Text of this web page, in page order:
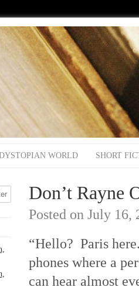
WORLD SHORT
Don’t Rayne
Posted on July 16,
“Hello? Paris
phones where a
can hear almost